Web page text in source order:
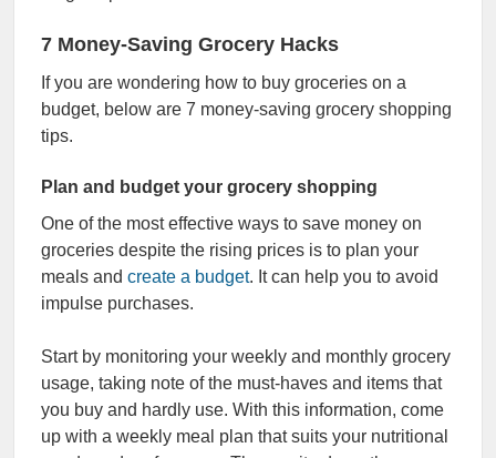
7 Money-Saving Grocery Hacks
If you are wondering how to buy groceries on a
budget, below are 7 money-saving grocery shopping
tips.
Plan and budget your grocery shopping
One of the most effective ways to save money on
groceries despite the rising prices is to plan your
meals and create a budget. It can help you to avoid
impulse purchases.
Start by monitoring your weekly and monthly grocery
usage, taking note of the must-haves and items that
you buy and hardly use. With this information, come
up with a weekly meal plan that suits your nutritional